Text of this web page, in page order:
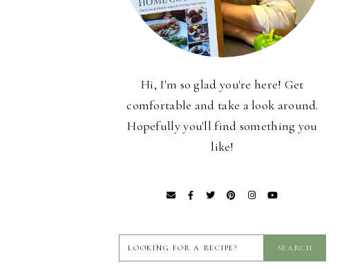
Hi, I'm so glad you're here! Get
comfortable and take a look around.
Hopefully you'll find something you
like!